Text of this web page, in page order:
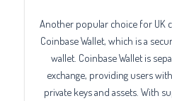
Another popular choice for UK
Coinbase Wallet, which is a
wallet. Coinbase Wallet is
exchange, providing users
private keys and assets. With